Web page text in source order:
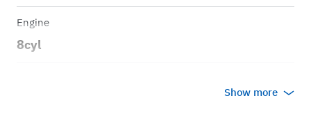
Engine
8cyl
Show more